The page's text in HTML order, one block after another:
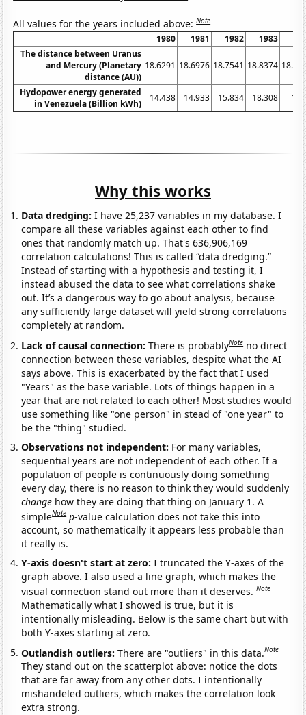
All values for the years included above:Note
1980 1981 1982 1983
The distance between Uranus
and Mercury (Planetary
distance (AU))
18.6291 18.6976 18.7541 18.8374
Hydopower energy generated
in Venezuela (Billion kWh)
14.438 14.933 15.834 18.308
Why this works
Data dredging: I have 25,237 variables in my database. I
compare all these variables against each other to find
ones that randomly match up. That's 636,906,169
correlation calculations! This is called “data dredging.”
Instead of starting with a hypothesis and testing it, I
instead abused the data to see what correlations shake
out. It’s a dangerous way to go about analysis, because
any sufficiently large dataset will yield strong correlations
completely at random.
Lack of causal connection:There is probablyNote no direct
connection between these variables, despite what the AI
says above. This is exacerbated by the fact that I used
"Years" as the base variable. Lots of things happen in a
year that are not related to each other! Most studies would
use something like "one person" in stead of "one year" to
be the "thing" studied.
Observations not independent: For many variables,
sequential years are not independent of each other. If a
population of people is continuously doing something
every day, there is no reason to think they would suddenly
change how they are doing that thing on January 1. A
simpleNote p-value calculation does not take this into
account, so mathematically it appears less probable than
it really is.
Y-axis doesn't start at zero:I truncated the Y-axes of the
graph above. I also used a line graph, which makes the
visual connection stand out more than it deserves.Note
Mathematically what I showed is true, but it is
intentionally misleading. Below is the same chart but with
both Y-axes starting at zero.
Outlandish outliers:There are "outliers" in this data.Note
They stand out on the scatterplot above: notice the dots
that are far away from any other dots. I intentionally
mishandeled outliers, which makes the correlation look
extra strong.